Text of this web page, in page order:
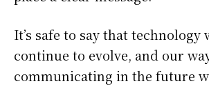
It’s safe to say that technology
continue to evolve, and our
communicating in the future